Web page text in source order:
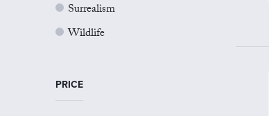
Surrealism
Wildlife
PRICE